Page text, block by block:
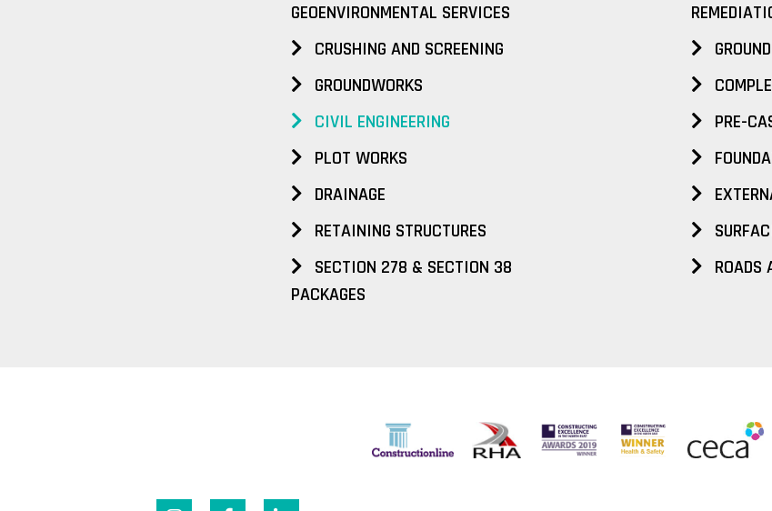
GEOENVIRONMENTAL SERVICES
CRUSHING AND SCREENING
GROUNDWORKS
CIVIL ENGINEERING
PRE-
PLOT WORKS
DRAINAGE
RETAINING STRUCTURES
SECTION 278 & SECTION 38
PACKAGES
ROADS